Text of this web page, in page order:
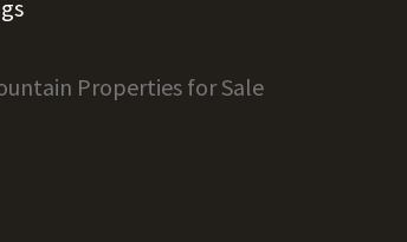
Properties for Sale